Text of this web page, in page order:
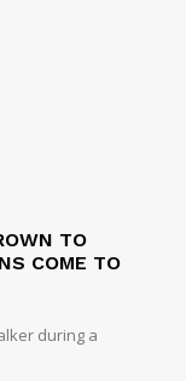
TO
COME TO
during a